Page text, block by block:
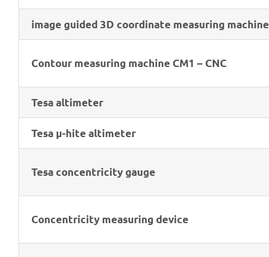
image guided 3D coor­di­nate measu­ring machine
Contour measu­ring machine CM1 – CNC
Tesa alti­me­ter
Tesa μ-hite altimeter
Tesa concen­tri­city gauge
Concen­tri­city measu­ring device